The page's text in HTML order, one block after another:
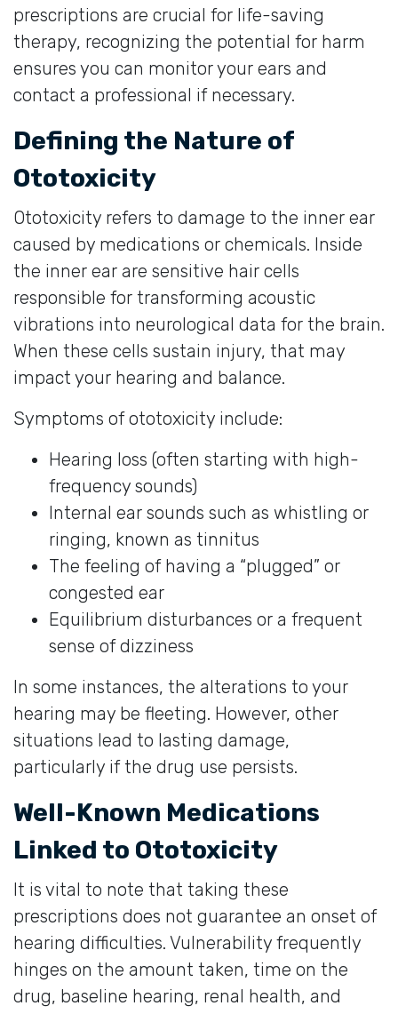
prescriptions are crucial for life-saving
therapy, recognizing the potential for harm
ensures you can monitor your ears and
contact a professional if necessary.
Defining the Nature of
Ototoxicity
Ototoxicity refers to damage to the inner ear
caused by medications or chemicals. Inside
the inner ear are sensitive hair cells
responsible for transforming acoustic
vibrations into neurological data for the brain.
When these cells sustain injury, that may
impact your hearing and balance.
Symptoms of ototoxicity include:
Hearing loss (often starting with high-
frequency sounds)
Internal ear sounds such as whistling or
ringing, known as tinnitus
The feeling of having a “plugged” or
congested ear
Equilibrium disturbances or a frequent
sense of dizziness
In some instances, the alterations to your
hearing may be fleeting. However, other
situations lead to lasting damage,
particularly if the drug use persists.
Well-Known Medications
Linked to Ototoxicity
It is vital to note that taking these
prescriptions does not guarantee an onset of
hearing difficulties. Vulnerability frequently
hinges on the amount taken, time on the
drug, baseline hearing, renal health, and